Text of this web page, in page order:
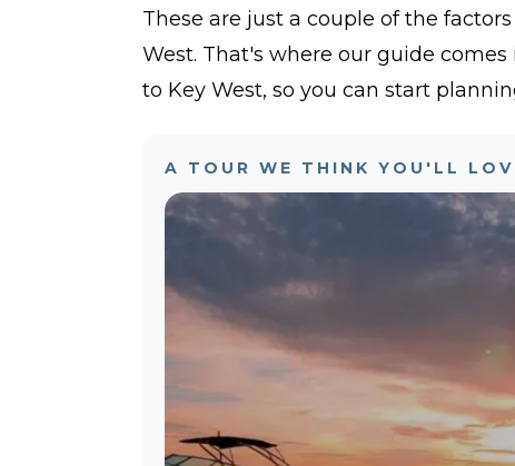
These are just a couple of the
West. That's where our guide
to Key West, so you can start
A TOUR WE THINK YOU'LL